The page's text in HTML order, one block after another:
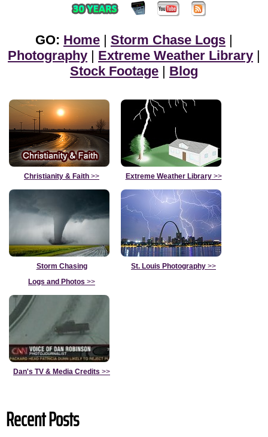
GO: Home | Storm Chase Logs |
Photography | Extreme Weather Library |
Stock Footage | Blog
Christianity & Faith >> Extreme Weather Library>>
Storm Chasing
Logs and Photos >>
St. Louis Photography >>
Dan's TV & Media Credits >>
Recent Posts